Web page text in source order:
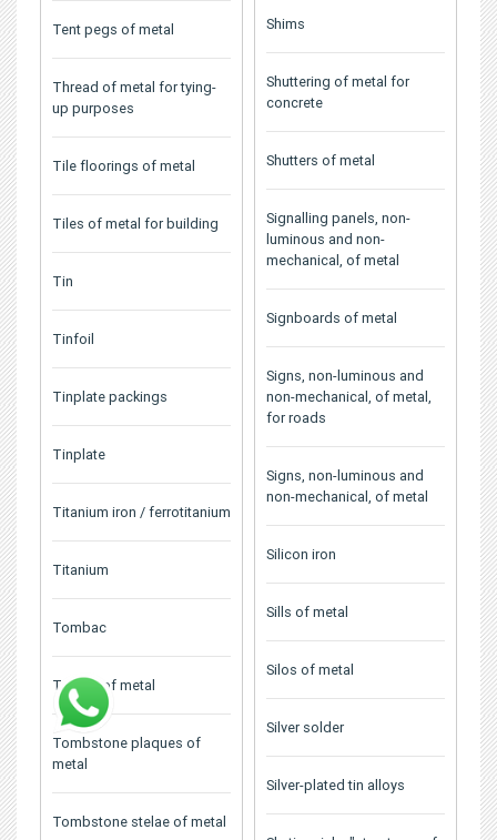
Shims
Shuttering of metal for
concrete
Shutters of metal
Signalling panels, non-
luminous and non-
mechanical, of metal
Signboards of metal
Signs, non-luminous and
non-mechanical, of metal,
for roads
Signs, non-luminous and
non-mechanical, of metal
Silicon iron
Sills of metal
Silos of metal
Silver solder
Silver-plated tin alloys
Tent pegs of metal
Thread of metal for tying-
up purposes
Tile floorings of metal
Tiles of metal for building
Tin
Tinfoil
Tinplate packings
Tinplate
Titanium iron / ferrotitanium
Titanium
Tombac
Tombs of metal
Tombstone plaques of
metal
Tombstone stelae of metal